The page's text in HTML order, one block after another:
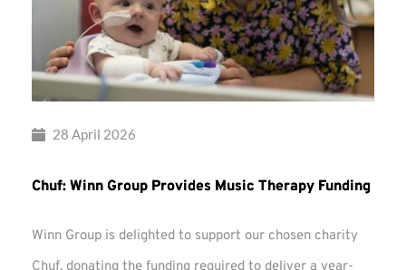
28 April 2026
Chuf: Winn Group Provides Music Therapy Funding
Winn Group is delighted to support our chosen charity